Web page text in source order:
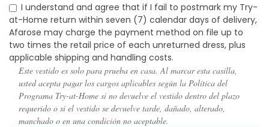
I understand and agree that if I fail to postmark my Try-
at-Home return within seven (7) calendar days of delivery,
Afarose may charge the payment method on file up to
two times the retail price of each unreturned dress, plus
applicable shipping and handling costs.
Este vestido es solo para prueba en casa. Al marcar esta casilla,
usted acepta pagar los cargos aplicables según la Política del
Programa Try-at-Home si no devuelve el vestido dentro del plazo
requerido o si el vestido se devuelve tarde, dañado, alterado,
manchado o en una condición no aceptable.